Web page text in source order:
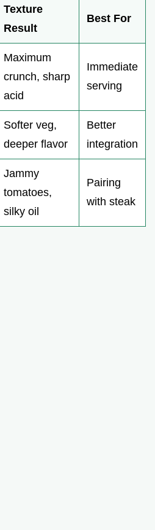
Texture
Result
Best For
Maximum
crunch, sharp
acid
Immediate
serving
Softer veg,
deeper flavor
Better
integration
Jammy
tomatoes,
silky oil
Pairing
with steak